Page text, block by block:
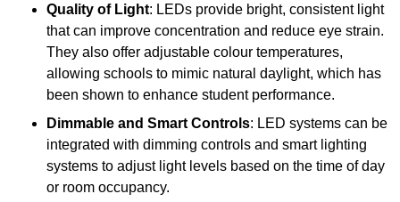
Quality of Light: LEDs provide bright, consistent light
that can improve concentration and reduce eye strain.
They also offer adjustable colour temperatures,
allowing schools to mimic natural daylight, which has
been shown to enhance student performance.
Dimmable and Smart Controls: LED systems can be
integrated with dimming controls and smart lighting
systems to adjust light levels based on the time of day
or room occupancy.